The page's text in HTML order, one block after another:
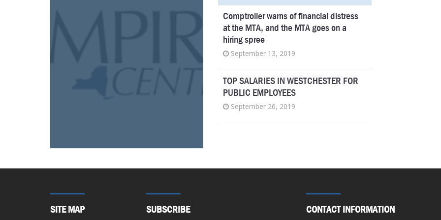
Comptroller warns of financial distress
at the MTA, and the MTA goes on a
hiring spree
September 13, 2019
TOP SALARIES IN WESTCHESTER FOR
PUBLIC EMPLOYEES
September 26, 2019
SITE MAP SUBSCRIBE CONTACT INFORMATION